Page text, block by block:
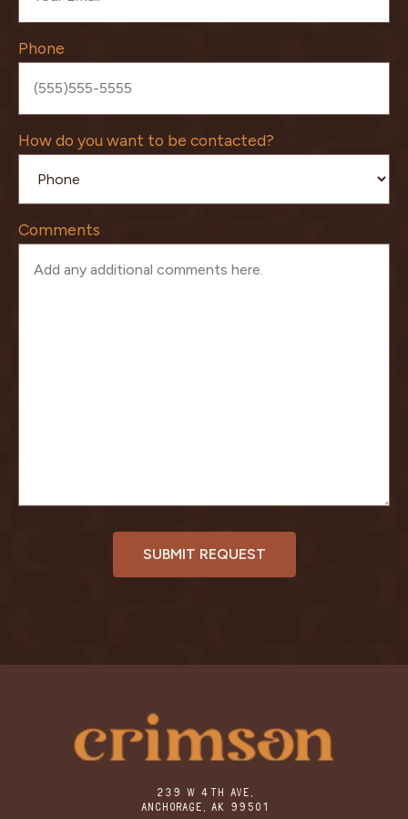
Phone
How do you want to be contacted?
Comments
239 W 4TH AVE,
ANCHORAGE, AK 99501